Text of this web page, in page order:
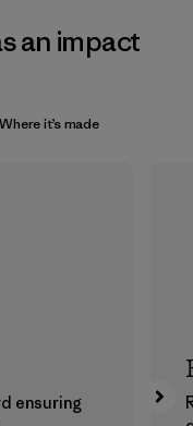
an impact
Where it’s made
ensuring